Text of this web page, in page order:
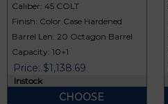
Caliber: 45 COLT
Finish: Color Case Hardened
Barrel Len: 20 Octagon Barrel
Capacity: 10+1
Price: $1,138.69
Instock
CHOOSE